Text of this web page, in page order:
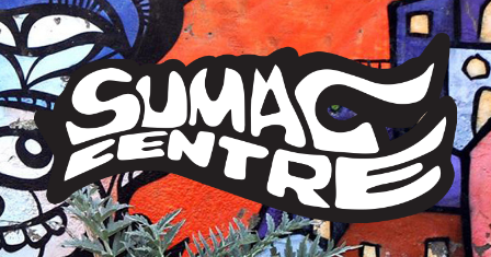
Sumac
Centre